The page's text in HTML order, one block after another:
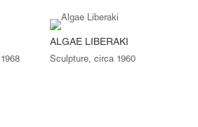
ALGAE LIBERAKI
Sculpture, circa 1960